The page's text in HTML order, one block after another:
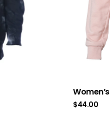
$44.00